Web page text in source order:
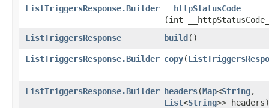
ListTriggersResponse.Builder __httpStatusCode__
(int
ListTriggersResponse
build()
ListTriggersResponse.Builder copy​(
ListTriggersResponse.Builder headers​(Map<String,​
List<String>> headers)